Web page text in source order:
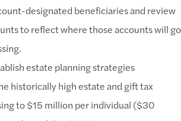
designated beneficiaries and review
to reflect where those accounts will go
estate planning strategies
historically high estate and gift tax
to $15 million per individual ($30